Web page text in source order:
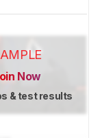
Now
& test results